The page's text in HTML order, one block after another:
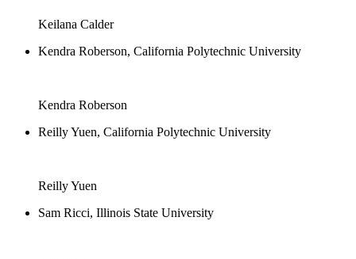
Keilana Calder
Kendra Roberson, California Polytechnic University
Kendra Roberson
Reilly Yuen, California Polytechnic University
Reilly Yuen
Sam Ricci, Illinois State University